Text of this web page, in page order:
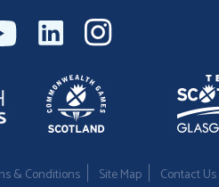
& Conditions Site Map Contact Us